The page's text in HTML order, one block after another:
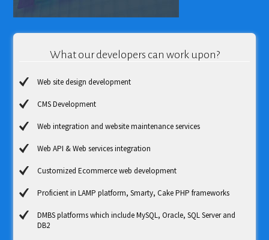
What our developers can work upon?
Web site design development
CMS Development
Web integration and website maintenance services
Web API & Web services integration
Customized Ecommerce web development
Proficient in LAMP platform, Smarty, Cake PHP frameworks
DMBS platforms which include MySQL, Oracle, SQL Server and
DB2